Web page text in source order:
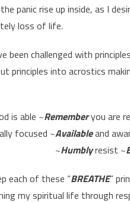
panic rise up inside, as I
loss of life.
been challenged with
principles into acrostics
is able ~Rememberyou are
focused ~Availableand
~Humblyresist ~
each of these “BREATHE”
my spiritual life through